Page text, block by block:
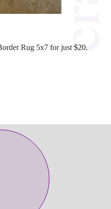
Rug 5x7 for just $20.